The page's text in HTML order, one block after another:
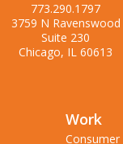
773.290.1797
3759 N Ravenswood
Suite 230
Chicago, IL 60613
Work
Consumer